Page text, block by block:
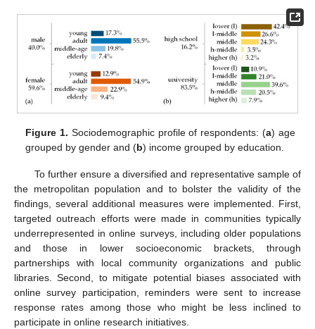
Figure 1. Sociodemographic profile of respondents: (a) age
grouped by gender and (b) income grouped by education.
To further ensure a diversified and representative sample of
the metropolitan population and to bolster the validity of the
findings, several additional measures were implemented. First,
targeted outreach efforts were made in communities typically
underrepresented in online surveys, including older populations
and those in lower socioeconomic brackets, through
partnerships with local community organizations and public
libraries. Second, to mitigate potential biases associated with
online survey participation, reminders were sent to increase
response rates among those who might be less inclined to
participate in online research initiatives.